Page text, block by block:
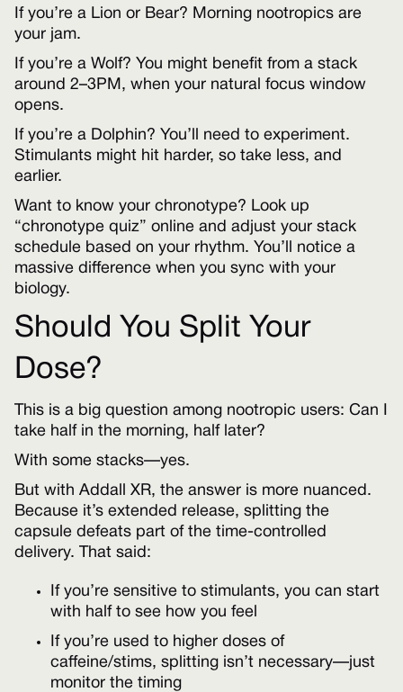
If you’re a Lion or Bear? Morning nootropics are
your jam.
If you’re a Wolf? You might benefit from a stack
around 2–3PM, when your natural focus window
opens.
If you’re a Dolphin? You’ll need to experiment.
Stimulants might hit harder, so take less, and
earlier.
Want to know your chronotype? Look up
“chronotype quiz” online and adjust your stack
schedule based on your rhythm. You’ll notice a
massive difference when you sync with your
biology.
Should You Split Your
Dose?
This is a big question among nootropic users: Can I
take half in the morning, half later?
With some stacks—yes.
But with Addall XR, the answer is more nuanced.
Because it’s extended release, splitting the
capsule defeats part of the time-controlled
delivery. That said:
If you’re sensitive to stimulants, you can start
with half to see how you feel
If you’re used to higher doses of
caffeine/stims, splitting isn’t necessary—just
monitor the timing